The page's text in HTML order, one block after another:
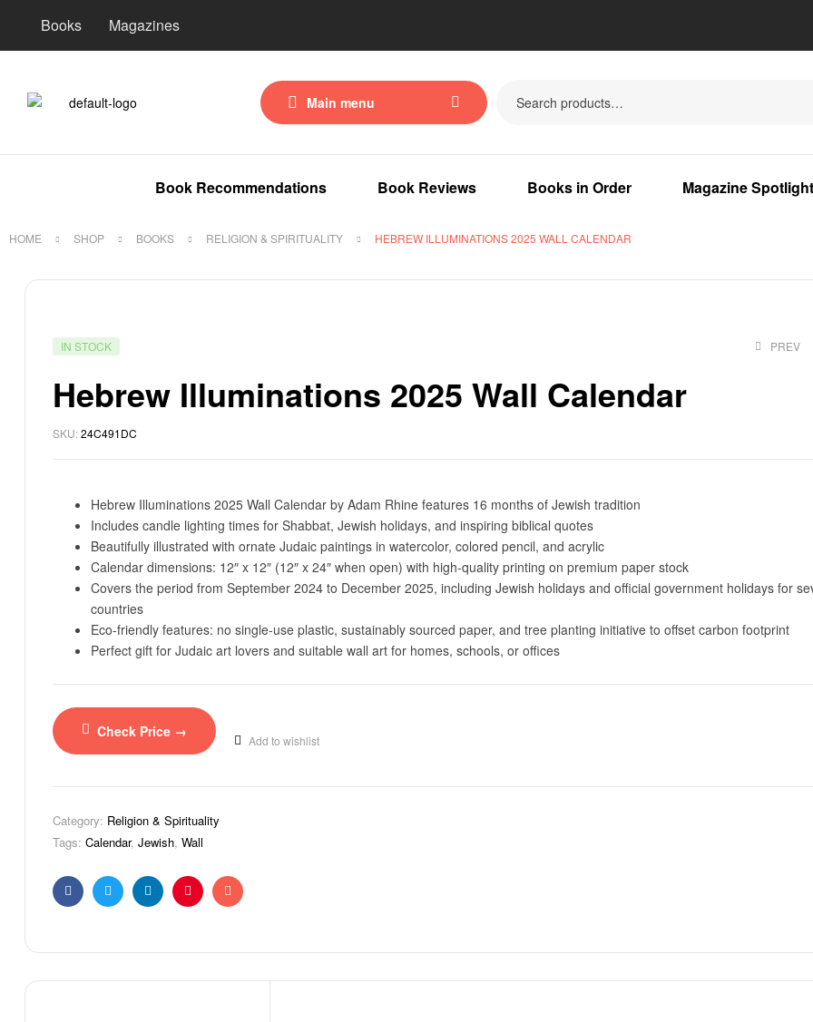
Books Magazines
Main menu
Book Recommendations Book Reviews Books in Order Magazine
HOME SHOP BOOKS RELIGION & SPIRITUALITY HEBREW ILLUMINATIONS 2025 WALL CALENDAR
IN STOCK PREV
Hebrew Illuminations 2025 Wall Calendar
SKU:24C491DC
Hebrew Illuminations 2025 Wall Calendar by Adam Rhine features 16 months of Jewish tradition
Includes candle lighting times for Shabbat, Jewish holidays, and inspiring biblical quotes
Beautifully illustrated with ornate Judaic paintings in watercolor, colored pencil, and acrylic
Calendar dimensions: 12″ x 12″ (12″ x 24″ when open) with high-quality printing on premium paper stock
Covers the period from September 2024 to December 2025, including Jewish holidays and official government holidays for
countries
Eco-friendly features: no single-use plastic, sustainably sourced paper, and tree planting initiative to offset carbon footprint
Perfect gift for Judaic art lovers and suitable wall art for homes, schools, or offices
Check Price →
Add to wishlist
Category: Religion & Spirituality
Tags: Calendar, Jewish, Wall
FacebookTwitterLinkedinPinterestEmail